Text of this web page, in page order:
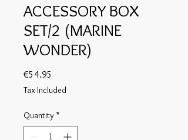
ACCESSORY BOX
SET/2 (MARINE
WONDER)
€54.95
Tax Included
Quantity *